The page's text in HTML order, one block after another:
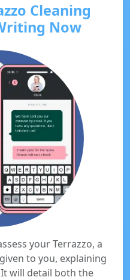
Cleaning
Now
your Terrazzo, a
to you, explaining
will detail both the